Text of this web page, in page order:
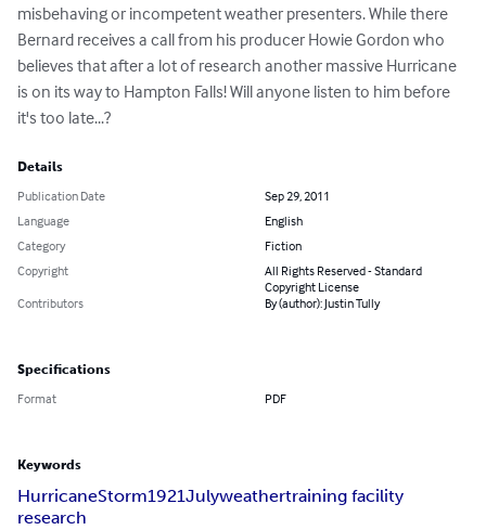
misbehaving or incompetent weather presenters. While there
Bernard receives a call from his producer Howie Gordon who
believes that after a lot of research another massive Hurricane
is on its way to Hampton Falls! Will anyone listen to him before
it's too late...?
Details
Publication Date
Sep 29, 2011
Language
English
Category
Fiction
Copyright
All Rights Reserved - Standard
Copyright License
Contributors
By (author): Justin Tully
Specifications
Format PDF
Keywords
HurricaneStorm1921Julyweathertraining facility
research